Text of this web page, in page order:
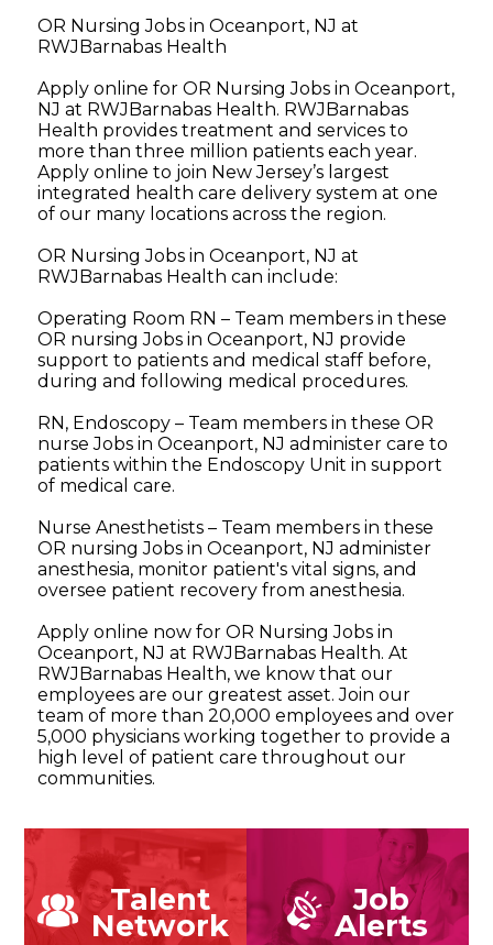
OR Nursing Jobs in Oceanport, NJ at
RWJBarnabas Health
Apply online for OR Nursing Jobs in Oceanport,
NJ at RWJBarnabas Health. RWJBarnabas
Health provides treatment and services to
more than three million patients each year.
Apply online to join New Jersey’s largest
integrated health care delivery system at one
of our many locations across the region.
OR Nursing Jobs in Oceanport, NJ at
RWJBarnabas Health can include:
Operating Room RN – Team members in these
OR nursing Jobs in Oceanport, NJ provide
support to patients and medical staff before,
during and following medical procedures.
RN, Endoscopy – Team members in these OR
nurse Jobs in Oceanport, NJ administer care to
patients within the Endoscopy Unit in support
of medical care.
Nurse Anesthetists – Team members in these
OR nursing Jobs in Oceanport, NJ administer
anesthesia, monitor patient's vital signs, and
oversee patient recovery from anesthesia.
Apply online now for OR Nursing Jobs in
Oceanport, NJ at RWJBarnabas Health. At
RWJBarnabas Health, we know that our
employees are our greatest asset. Join our
team of more than 20,000 employees and over
5,000 physicians working together to provide a
high level of patient care throughout our
communities.
Talent
Network
Job
Alerts